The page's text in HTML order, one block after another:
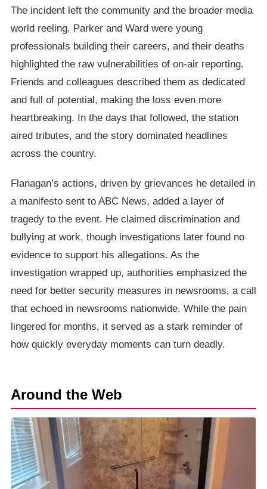
The incident left the community and the broader media
world reeling. Parker and Ward were young
professionals building their careers, and their deaths
highlighted the raw vulnerabilities of on-air reporting.
Friends and colleagues described them as dedicated
and full of potential, making the loss even more
heartbreaking. In the days that followed, the station
aired tributes, and the story dominated headlines
across the country.
Flanagan’s actions, driven by grievances he detailed in
a manifesto sent to ABC News, added a layer of
tragedy to the event. He claimed discrimination and
bullying at work, though investigations later found no
evidence to support his allegations. As the
investigation wrapped up, authorities emphasized the
need for better security measures in newsrooms, a call
that echoed in newsrooms nationwide. While the pain
lingered for months, it served as a stark reminder of
how quickly everyday moments can turn deadly.
Around the Web